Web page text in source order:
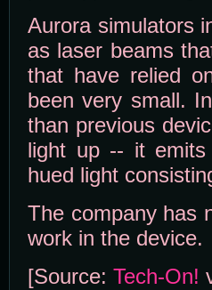
Aurora simulators
as laser beams
that have relied
been very small.
than previous
light up -- it emits
hued light
The company has
work in the device.
[Source: Tech-On!